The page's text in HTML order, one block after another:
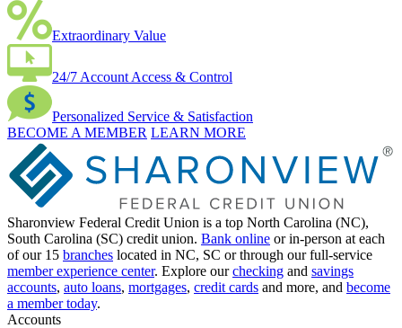
Extraordinary Value
24/7 Account Access & Control
Personalized Service & Satisfaction
BECOME A MEMBER LEARN MORE
Sharonview Federal Credit Union is a top North Carolina (NC),
South Carolina (SC) credit union. Bank online or in-person at each
of our 15 branches located in NC, SC or through our full-service
member experience center. Explore ourchecking and savings
accounts, auto loans, mortgages, credit cards and more, and become
a member today.
Accounts